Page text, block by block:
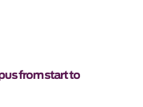
from start to